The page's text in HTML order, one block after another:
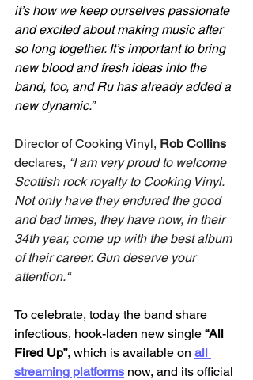
it’s how we keep ourselves passionate
and excited about making music after
so long together. It’s important to bring
new blood and fresh ideas into the
band, too, and Ru has already added a
new dynamic.”
Director of Cooking Vinyl, Rob Collins
declares, “I am very proud to welcome
Scottish rock royalty to Cooking Vinyl.
Not only have they endured the good
and bad times, they have now, in their
34th year, come up with the best album
of their career. Gun deserve your
attention.“
To celebrate, today the band share
infectious, hook-laden new single “All
Fired Up”, which is available on all
streaming platforms now, and its official